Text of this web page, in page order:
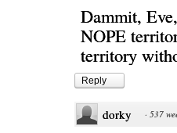
Dammit,
NOPE
territory
Reply
dorky · 537